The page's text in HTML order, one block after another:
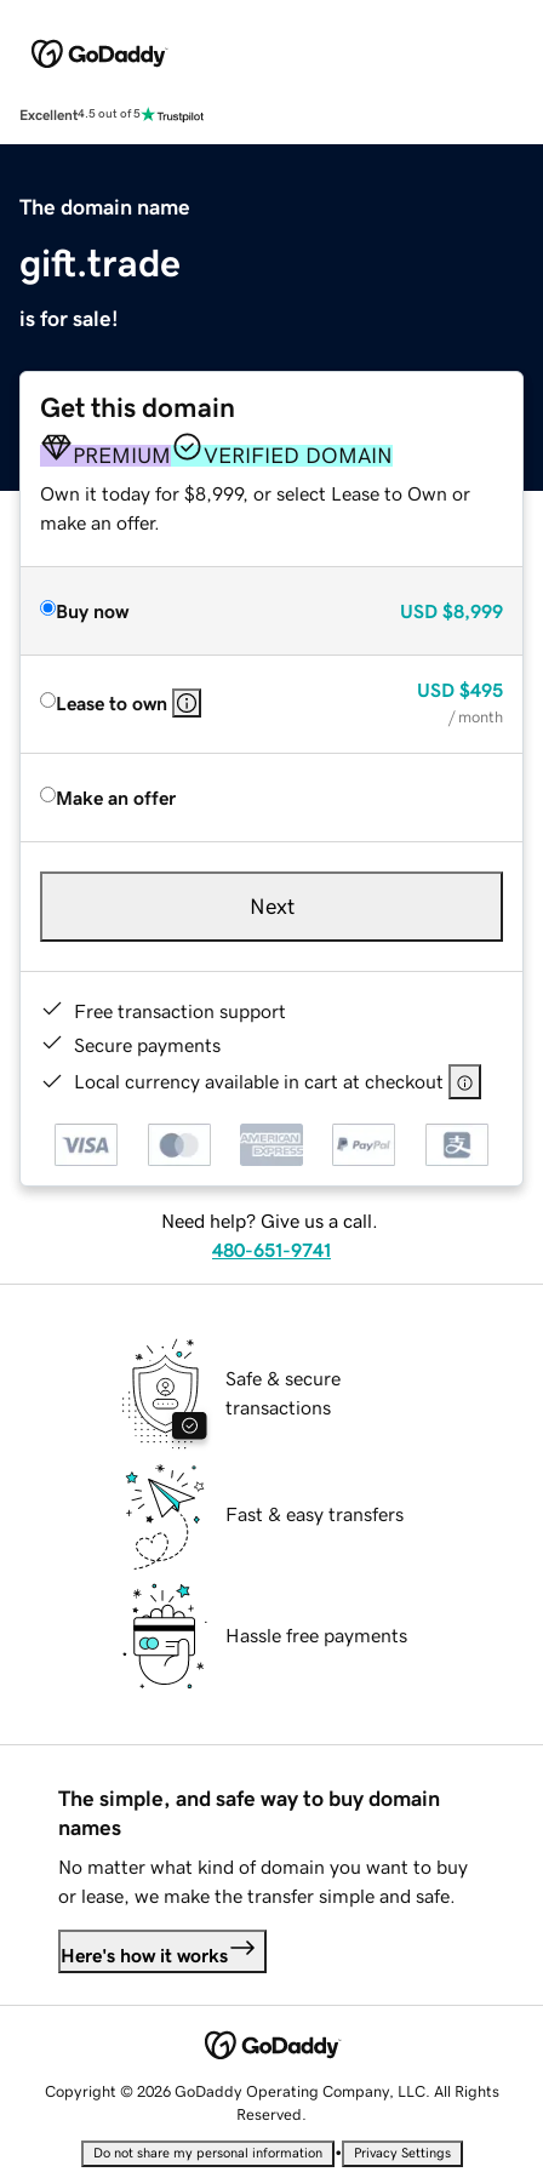
Excellent4.5 out of 5
The domain name
gift.trade
is for sale!
Get this domain
PREMIUM VERIFIED DOMAIN
Own it today for $8,999, or select Lease to Own or
make an offer.
Buy now USD $8,999
Lease to own
USD $495
/ month
Make an offer
Next
Free transaction support
Secure payments
Local currency available in cart at checkout
Need help? Give us a call.
480-651-9741
Safe & secure
transactions
Fast & easy transfers
Hassle free payments
The simple, and safe way to buy domain
names
No matter what kind of domain you want to buy
or lease, we make the transfer simple and safe.
Here's how it works
Copyright © 2026 GoDaddy Operating Company, LLC. All Rights
Reserved.
Do not share my personal information • Privacy Settings